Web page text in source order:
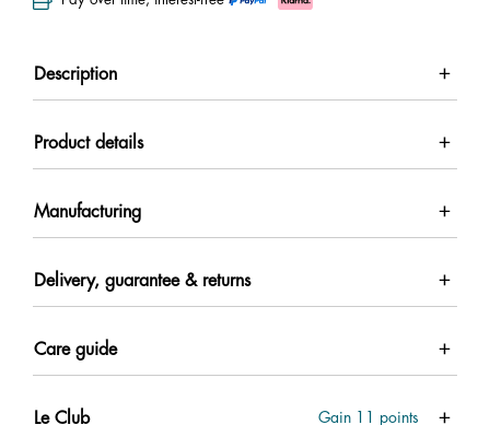
Description
Product details
Manufacturing
Delivery, guarantee & returns
Care guide
Le Club Gain points